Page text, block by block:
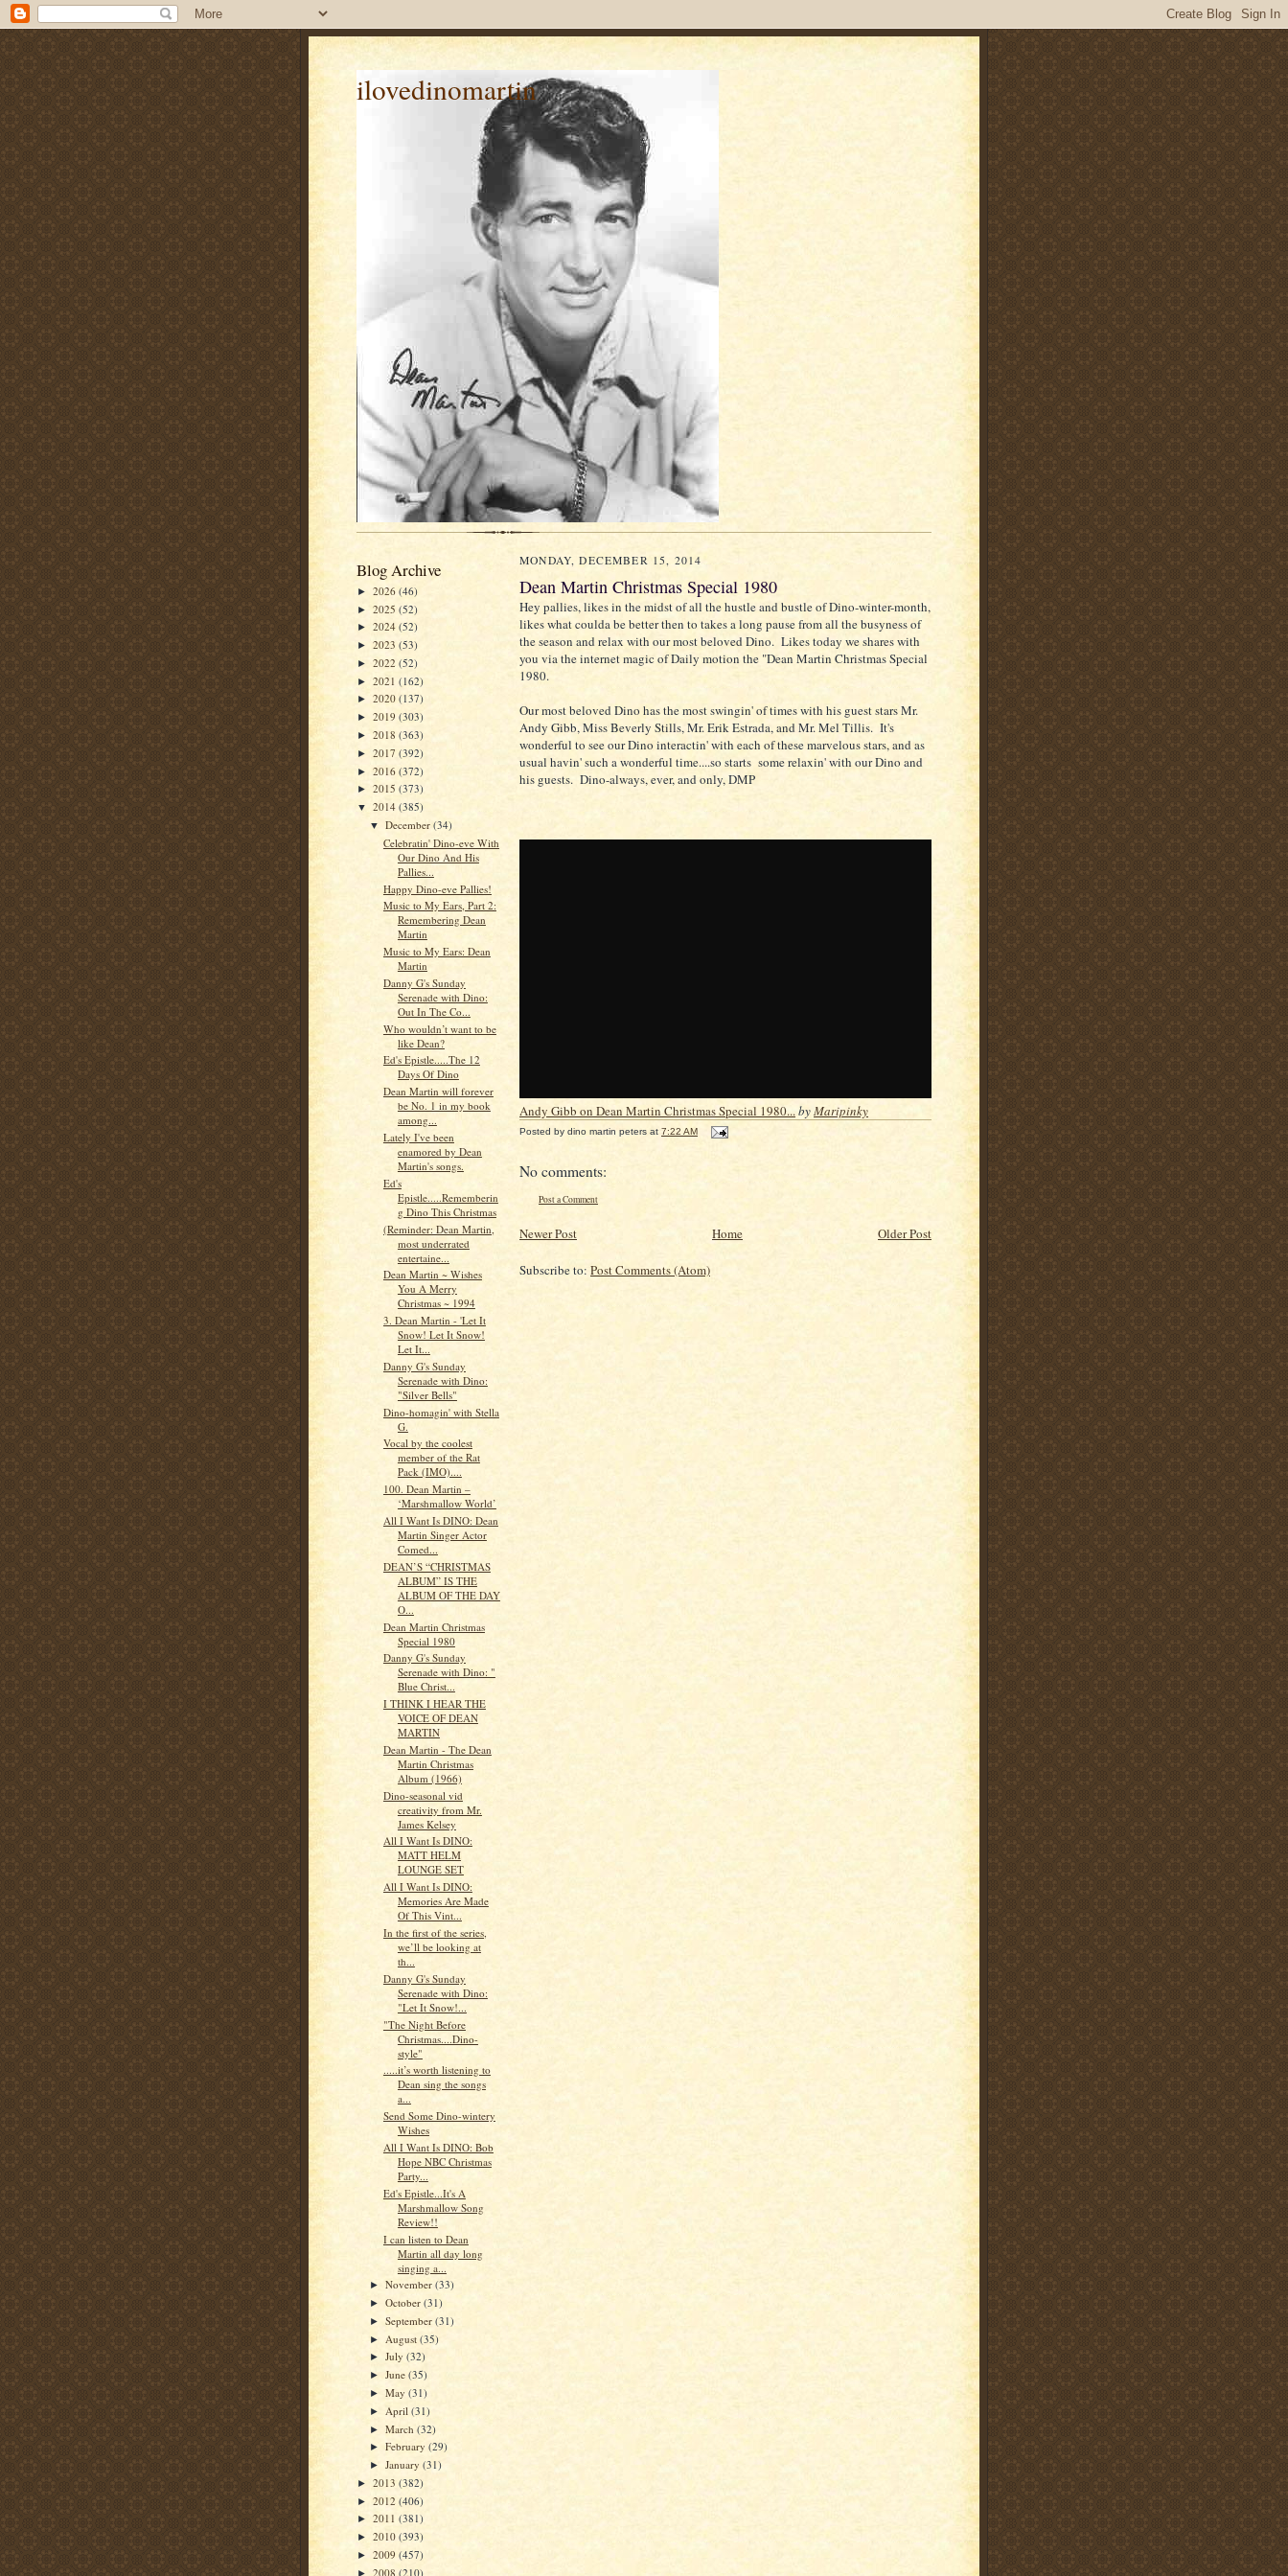
ilovedinomartin
Blog Archive
► 2026 (46)
► 2025 (52)
► 2024 (52)
► 2023 (53)
► 2022 (52)
► 2021 (162)
► 2020 (137)
► 2019 (303)
► 2018 (363)
► 2017 (392)
► 2016 (372)
► 2015 (373)
▼ 2014 (385)
▼December(34)
Celebratin' Dino-eve With
Our Dino And His
Pallies...
Happy Dino-eve Pallies!
Music to My Ears, Part 2:
Remembering Dean
Martin
Music to My Ears: Dean
Martin
Danny G's Sunday
Serenade with Dino:
Out In The Co...
Who wouldn’t want to be
like Dean?
Ed's Epistle.....The 12
Days Of Dino
Dean Martin will forever
be No. 1 in my book
among...
Lately I've been
enamored by Dean
Martin's songs.
Ed's
Epistle.....Rememberin
g Dino This Christmas
(Reminder: Dean Martin,
most underrated
entertaine...
Dean Martin ~ Wishes
You A Merry
Christmas ~ 1994
3. Dean Martin - 'Let It
Snow! Let It Snow!
Let It...
Danny G's Sunday
Serenade with Dino:
"Silver Bells"
Dino-homagin' with Stella
G.
Vocal by the coolest
member of the Rat
Pack (IMO)....
100. Dean Martin –
‘Marshmallow World’
All I Want Is DINO: Dean
Martin Singer Actor
Comed...
DEAN’S “CHRISTMAS
ALBUM” IS THE
ALBUM OF THE DAY
O...
Dean Martin Christmas
Special 1980
Danny G's Sunday
Serenade with Dino: "
Blue Christ...
I THINK I HEAR THE
VOICE OF DEAN
MARTIN
Dean Martin - The Dean
Martin Christmas
Album (1966)
Dino-seasonal vid
creativity from Mr.
James Kelsey
All I Want Is DINO:
MATT HELM
LOUNGE SET
All I Want Is DINO:
Memories Are Made
Of This Vint...
In the first of the series,
we’ll be looking at
th...
Danny G's Sunday
Serenade with Dino:
"Let It Snow!...
"The Night Before
Christmas....Dino-
style"
.....it’s worth listening to
Dean sing the songs
a...
Send Some Dino-wintery
Wishes
All I Want Is DINO: Bob
Hope NBC Christmas
Party...
Ed's Epistle...It's A
Marshmallow Song
Review!!
I can listen to Dean
Martin all day long
singing a...
►November(33)
►October(31)
►September(31)
► August(35)
►July(32)
►June(35)
►May(31)
► April(31)
►March(32)
►February(29)
►January(31)
► 2013 (382)
► 2012 (406)
► 2011 (381)
► 2010 (393)
► 2009 (457)
► 2008 (210)
MONDAY, DECEMBER 15, 2014
Dean Martin Christmas Special 1980
Hey pallies, likes in the midst of all the hustle and bustle of Dino-winter-month,
likes what coulda be better then to takes a long pause from all the busyness of
the season and relax with our most beloved Dino. Likes today we shares with
you via the internet magic of Daily motion the "Dean Martin Christmas Special
1980.
Our most beloved Dino has the most swingin' of times with his guest stars Mr.
Andy Gibb, Miss Beverly Stills, Mr. Erik Estrada, and Mr. Mel Tillis. It's
wonderful to see our Dino interactin' with each of these marvelous stars, and as
usual havin' such a wonderful time....so starts some relaxin' with our Dino and
his guests. Dino-always, ever, and only, DMP
Andy Gibb on Dean Martin Christmas Special 1980...byMaripinky
Posted by dino martin peters at 7:22 AM
No comments:
Post a Comment
Newer Post Older Post
Home
Subscribe to: Post Comments (Atom)